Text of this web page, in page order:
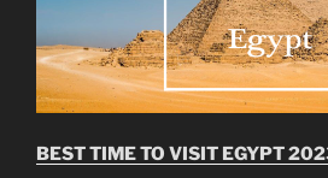
BEST TIME TO VISIT EGYPT